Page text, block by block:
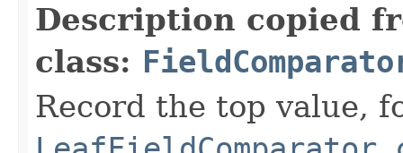
Description copied
class:
Record the top value,